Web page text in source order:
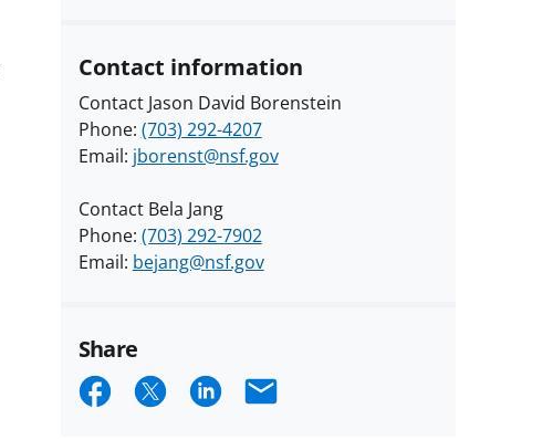
Contact information
Contact Jason David Borenstein
Phone: (703) 292-4207
Email: jborenst@nsf.gov
Contact Bela Jang
Phone: (703) 292-7902
Email: bejang@nsf.gov
Share
ShareShareShareEmail